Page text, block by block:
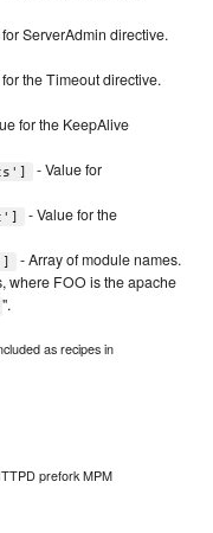
ServerAdmin directive.
the Timeout directive.
for the KeepAlive
- Value for
- Value for the
- Array of module names.
where FOO is the apache
".
as recipes in
prefork MPM